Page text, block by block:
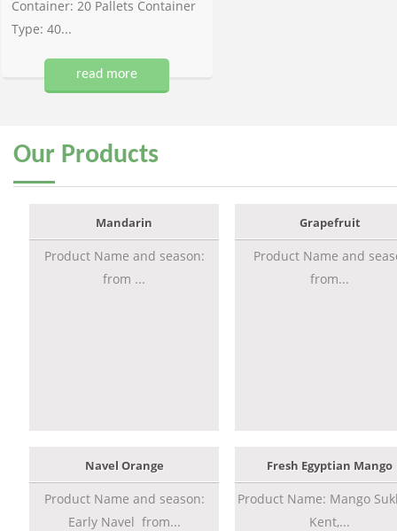
Container: 20 Pallets Container
Type: 40...
read more
Our Products
Mandarin
Product Name and season:
from ...
Grapefruit
Product Name and
from...
Navel Orange
Product Name and season:
Early Navel from...
Fresh Egyptian Mango
Product Name: Mango
Kent,...